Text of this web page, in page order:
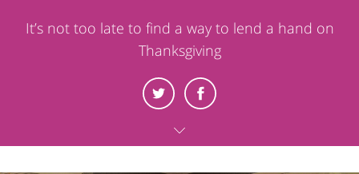
It’s not too late to find a way to lend a hand on
Thanksgiving